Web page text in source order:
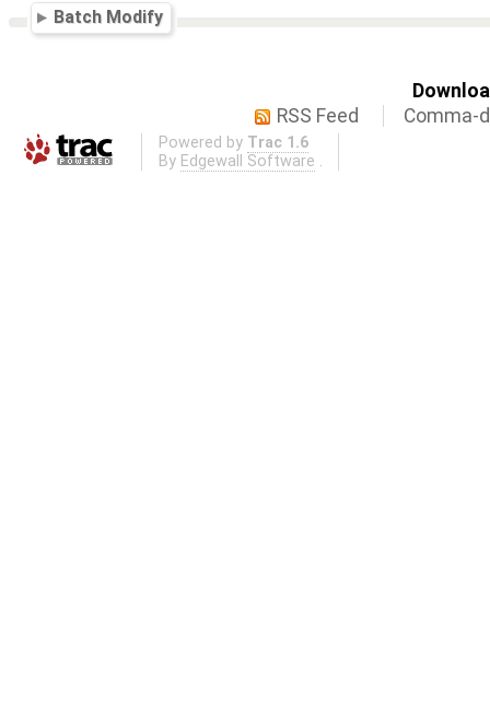
Batch Modify
RSS Feed
Comma-
Powered by Trac 1.6
By Edgewall Software .